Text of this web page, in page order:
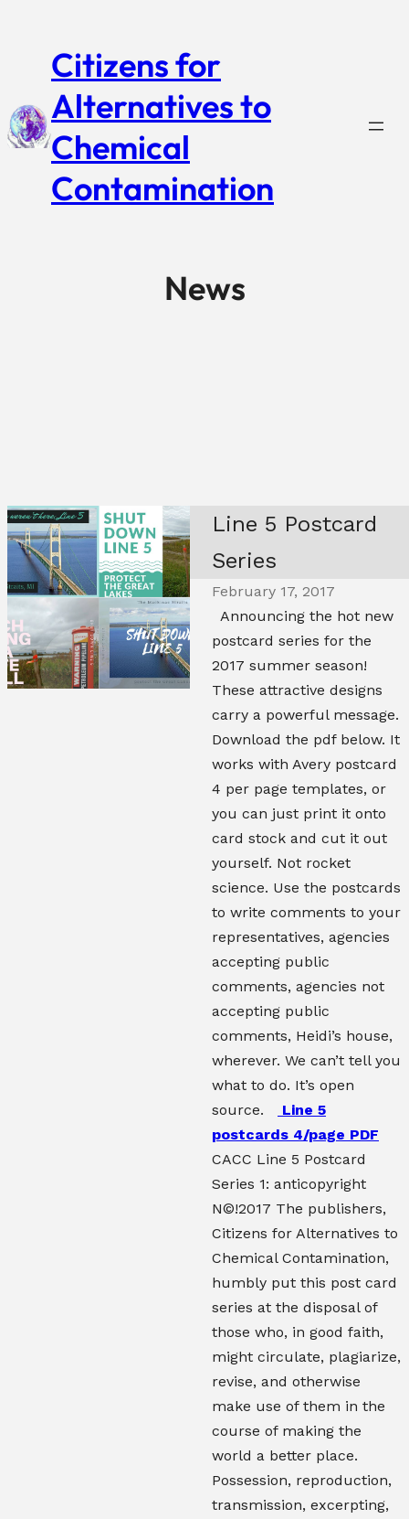
Citizens for
Alternatives to
Chemical
Contamination
News
Line 5 Postcard
Series
February 17, 2017
Announcing the hot new
postcard series for the
2017 summer season!
These attractive designs
carry a powerful message.
Download the pdf below. It
works with Avery postcard
4 per page templates, or
you can just print it onto
card stock and cut it out
yourself. Not rocket
science. Use the postcards
to write comments to your
representatives, agencies
accepting public
comments, agencies not
accepting public
comments, Heidi’s house,
wherever. We can’t tell you
what to do. It’s open
source.
Line 5
postcards 4/page PDF
CACC Line 5 Postcard
Series 1: anticopyright
N©!2017 The publishers,
Citizens for Alternatives to
Chemical Contamination,
humbly put this post card
series at the disposal of
those who, in good faith,
might circulate, plagiarize,
revise, and otherwise
make use of them in the
course of making the
world a better place.
Possession, reproduction,
transmission, excerpting,